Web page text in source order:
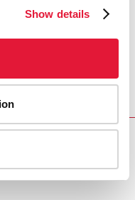
Show details
journalists and
disseminate
the issue.
ON HIV